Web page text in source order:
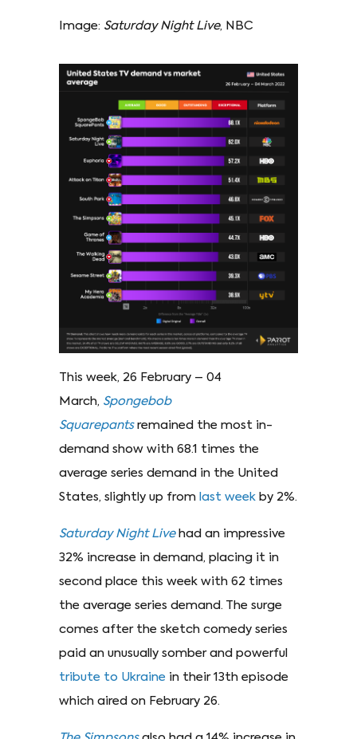
Image: Saturday Night Live, NBC
This week, 26 February – 04
March, Spongebob
Squarepantsremained the most in-
demand show with 68.1 times the
average series demand in the United
States, slightly up from last week by 2%.
Saturday Night Live had an impressive
32% increase in demand, placing it in
second place this week with 62 times
the average series demand. The surge
comes after the sketch comedy series
paid an unusually somber and powerful
tribute to Ukraine in their 13th episode
which aired on February 26.